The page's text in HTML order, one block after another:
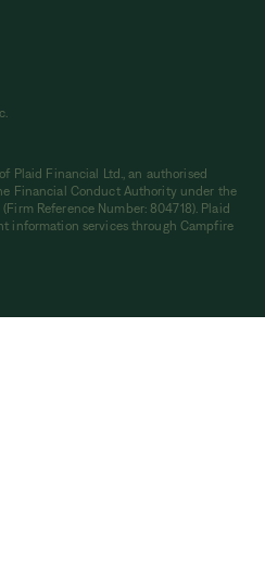
Plaid Financial Ltd., an authorised
Financial Conduct Authority under the
Reference Number: 804718). Plaid
information services through Campfire